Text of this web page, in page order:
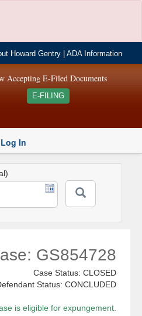
Howard Gentry |ADA Information
Accepting E-Filed Documents
E-FILING
In
GS854728
Case Status: CLOSED
Status: CONCLUDED
is eligible for expungement.